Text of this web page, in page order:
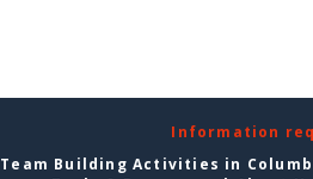
Information
Team Building Activities in